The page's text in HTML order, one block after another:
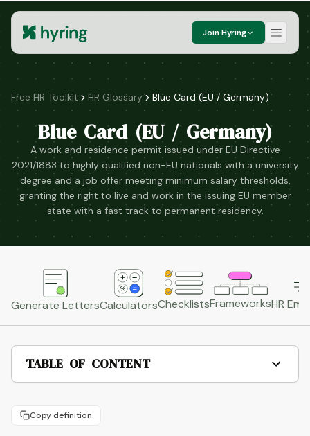
Join Hyring
Free HR Toolkit HR Glossary Blue Card (EU / Germany)
Blue Card (EU / Germany)
A work and residence permit issued under EU Directive
2021/1883 to highly qualified non-EU nationals with a university
degree and a job offer meeting minimum salary thresholds,
granting the right to live and work in the issuing EU member
state with a fast track to permanent residency.
Generate LettersCalculatorsChecklistsFrameworksHR
TABLE OF CONTENT
Copy definition